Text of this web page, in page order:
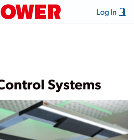
Log In
Systems